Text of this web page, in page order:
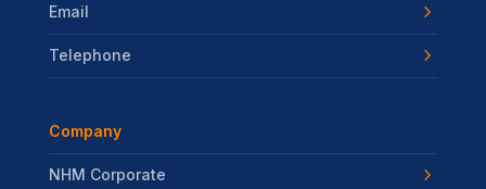
Email
Telephone
Company
NHM Corporate